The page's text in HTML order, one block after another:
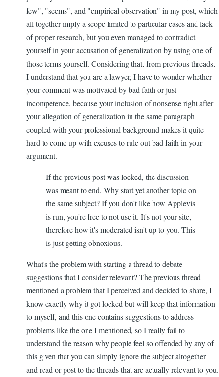
few", "seems", and "empirical observation" in my post, which
all together imply a scope limited to particular cases and lack
of proper research, but you even managed to contradict
yourself in your accusation of generalization by using one of
those terms yourself. Considering that, from previous threads,
I understand that you are a lawyer, I have to wonder whether
your comment was motivated by bad faith or just
incompetence, because your inclusion of nonsense right after
your allegation of generalization in the same paragraph
coupled with your professional background makes it quite
hard to come up with excuses to rule out bad faith in your
argument.
If the previous post was locked, the discussion
was meant to end. Why start yet another topic on
the same subject? If you don't like how Applevis
is run, you're free to not use it. It's not your site,
therefore how it's moderated isn't up to you. This
is just getting obnoxious.
What's the problem with starting a thread to debate
suggestions that I consider relevant? The previous thread
mentioned a problem that I perceived and decided to share, I
know exactly why it got locked but will keep that information
to myself, and this one contains suggestions to address
problems like the one I mentioned, so I really fail to
understand the reason why people feel so offended by any of
this given that you can simply ignore the subject altogether
and read or post to the threads that are actually relevant to you.